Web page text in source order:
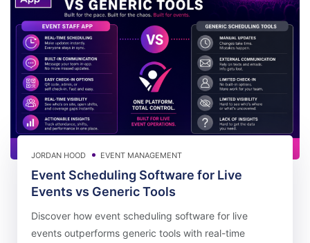
JORDAN HOOD EVENT MANAGEMENT
Event Scheduling Software for Live
Events vs Generic Tools
Discover how event scheduling software for live
events outperforms generic tools with real-time